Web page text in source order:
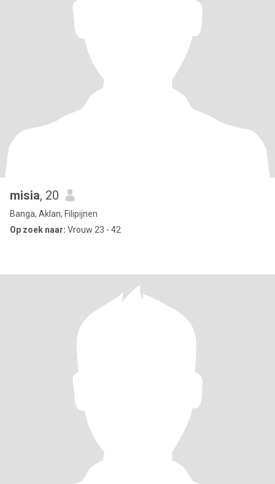
misia, 20
Banga, Aklan, Filipijnen
Op zoek naar: Vrouw 23 - 42